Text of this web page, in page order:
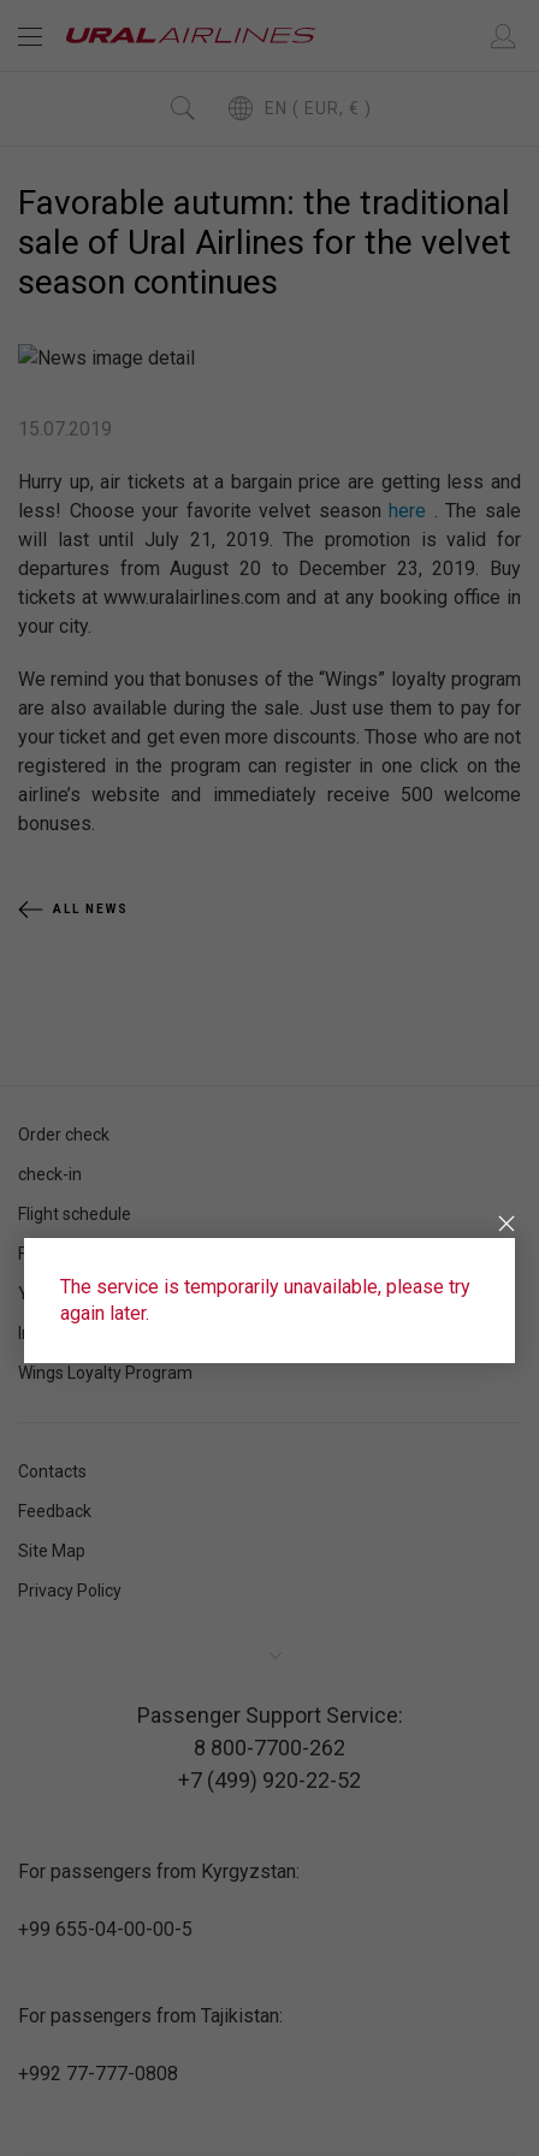
EN ( EUR, € )
Favorable autumn: the traditional
sale of Ural Airlines for the velvet
season continues
15.07.2019
Hurry up, air tickets at a bargain price are getting less and
less! Choose your favorite velvet seasonhere . The sale
will last until July 21, 2019. The promotion is valid for
departures from August 20 to December 23, 2019. Buy
tickets at www.uralairlines.com and at any booking office in
your city.
We remind you that bonuses of the “Wings” loyalty program
are also available during the sale. Just use them to pay for
your ticket and get even more discounts. Those who are not
registered in the program can register in one click on the
airline’s website and immediately receive 500 welcome
bonuses.
ALL NEWS
The service is temporarily unavailable, please try
again later.
Order check
check-in
Flight schedule
Flight status
Your flight
Information
Wings Loyalty Program
Contacts
Feedback
Site Map
Privacy Policy
Passenger Support Service:
8 800-7700-262
+7 (499) 920-22-52
For passengers from Kyrgyzstan:
+99 655-04-00-00-5
For passengers from Tajikistan:
+992 77-777-0808